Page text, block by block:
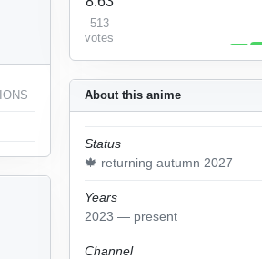
About this anime
Status
🍁 returning autumn 2027
Years
2023 — present
Channel
513
votes